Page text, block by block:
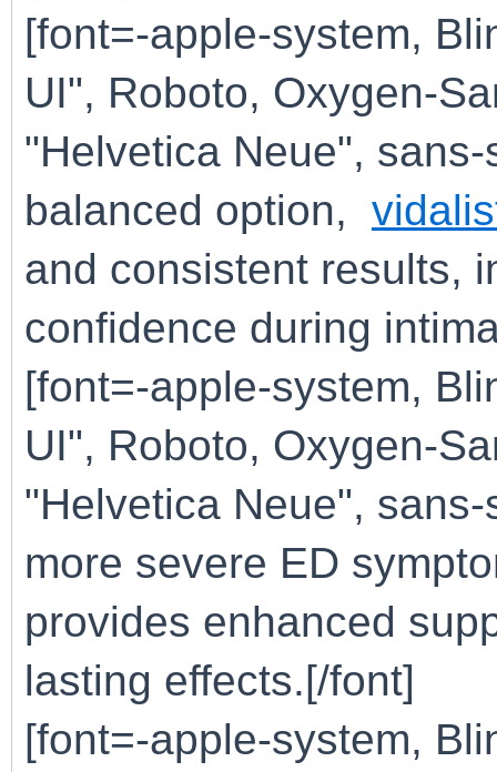
[font=-apple-system,
UI", Roboto, Oxygen-
"Helvetica Neue",
balanced option,
and consistent results,
confidence during
[font=-apple-system,
UI", Roboto, Oxygen-
"Helvetica Neue",
more severe ED
provides enhanced
lasting effects.[/font]
[font=-apple-system,